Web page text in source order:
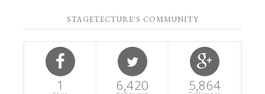
STAGETECTURE'S COMMUNITY
1 6,420 5,864